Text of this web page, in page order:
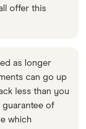
offer this
as longer
can go up
less than you
guarantee of
which